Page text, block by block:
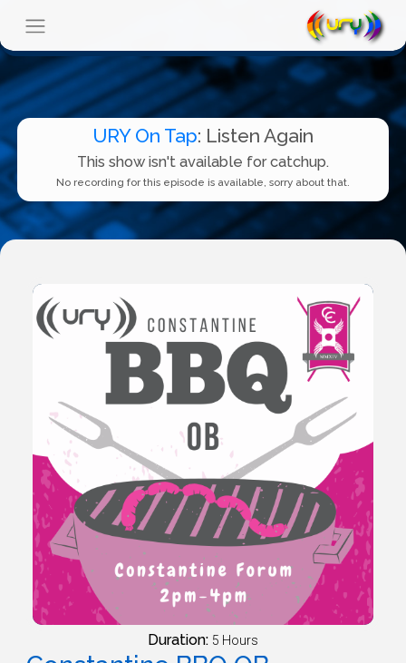
URY On Tap: Listen Again
This show isn't available for catchup.
No recording for this episode is available, sorry about that.
Duration: 5 Hours